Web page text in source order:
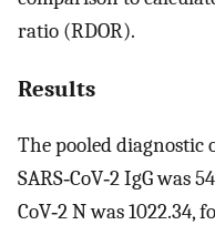
ratio (RDOR).
Results
The pooled diagnostic
SARS‐CoV‐2 IgG was
CoV‐2 N was 1022.34,